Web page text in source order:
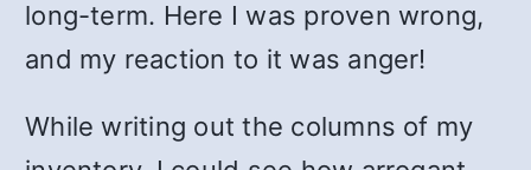
long-term. Here I was proven wrong,
and my reaction to it was anger!
While writing out the columns of my